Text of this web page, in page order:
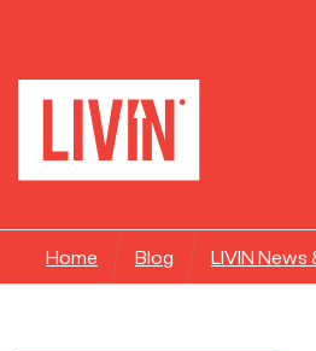
Home Blog LIVIN News